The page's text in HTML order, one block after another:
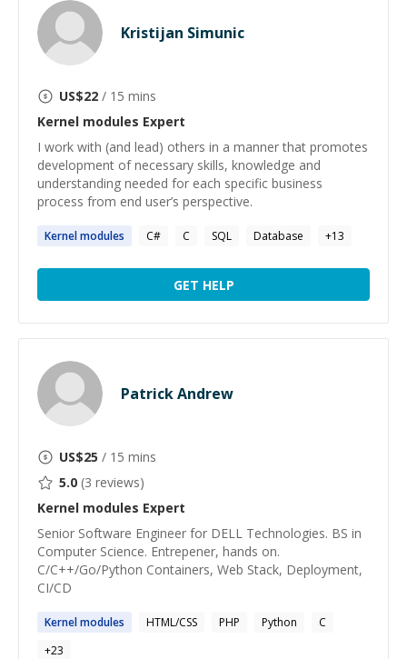
Kristijan Simunic
US$22 / 15 mins
Kernel modules Expert
I work with (and lead) others in a manner that promotes
development of necessary skills, knowledge and
understanding needed for each specific business
process from end user’s perspective.
Kernelmodules C# C SQL Database +13
GET HELP
Patrick Andrew
US$25 / 15 mins
5.0 (3 reviews)
Kernel modules Expert
Senior Software Engineer for DELL Technologies. BS in
Computer Science. Entrepener, hands on.
C/C++/Go/Python Containers, Web Stack, Deployment,
CI/CD
Kernelmodules HTML/CSS PHP Python
C
+23